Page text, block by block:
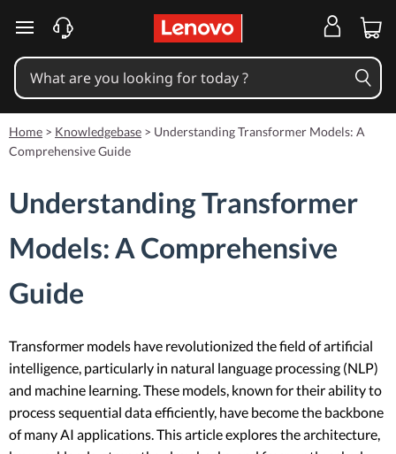
skip to main content
Home > Knowledgebase > Understanding Transformer Models: A
Comprehensive Guide
Understanding Transformer
Models: A Comprehensive
Guide
Transformer models have revolutionized the field of artificial
intelligence, particularly in natural language processing (NLP)
and machine learning. These models, known for their ability to
process sequential data efficiently, have become the backbone
of many AI applications. This article explores the architecture,